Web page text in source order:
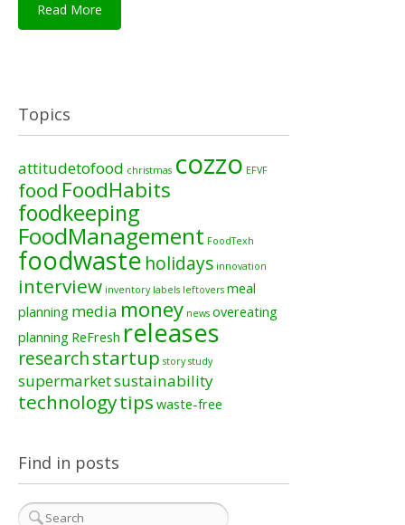
Read More
Topics
attitudetofood christmas cozzo EFVF
food FoodHabits
foodkeeping
FoodManagement FoodTexh
foodwaste holidays innovation
interview inventory labels leftovers meal
planning media money news overeating
planning ReFresh releases
researchstartup story study
supermarketsustainability
technologytips waste-free
Find in posts